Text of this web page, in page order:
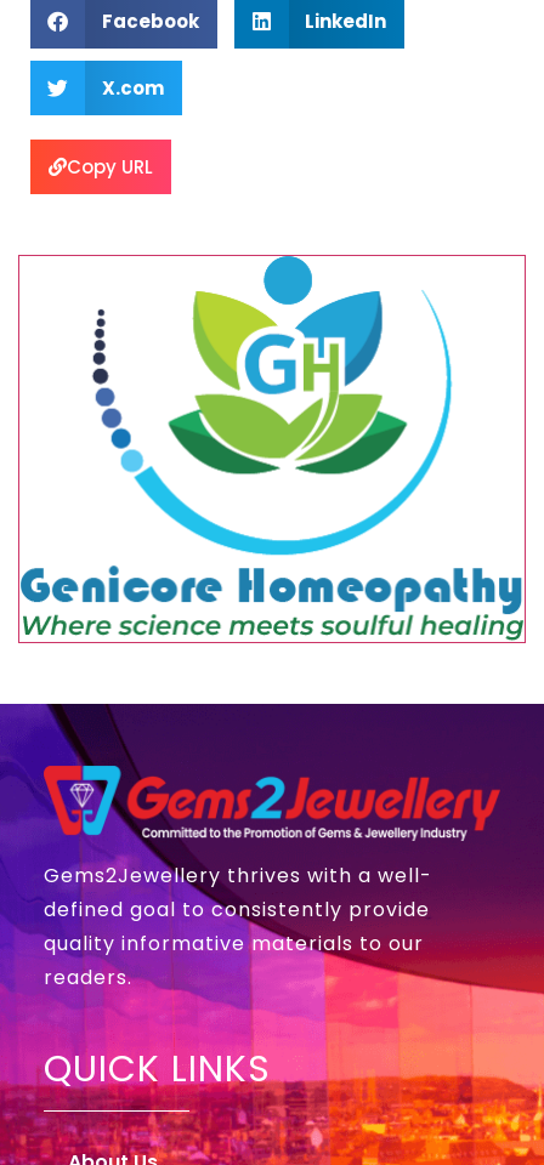
Facebook LinkedIn
X.com
Copy URL
Gems2Jewellery thrives with a well-
defined goal to consistently provide
quality informative materials to our
readers.
QUICK LINKS